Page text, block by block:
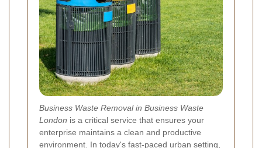
Business Waste Removal in Business Waste
London is a critical service that ensures your
enterprise maintains a clean and productive
environment. In today's fast-paced urban setting,